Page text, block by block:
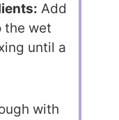
Add
the wet
until a
with